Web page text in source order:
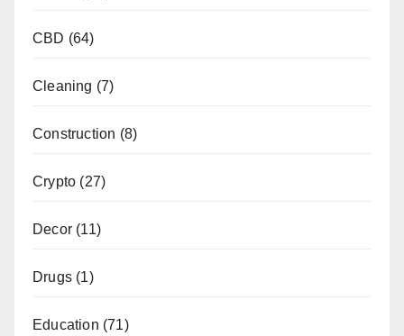
CBD (64)
Cleaning (7)
Construction (8)
Crypto (27)
Decor (11)
Drugs (1)
Education (71)